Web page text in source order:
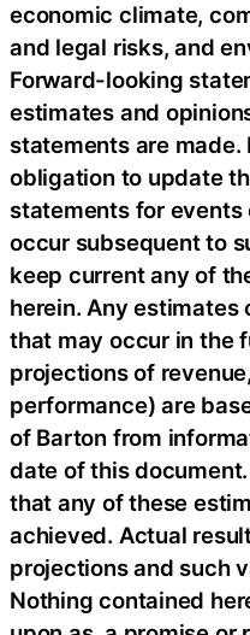
economic climate,
and legal risks, and
Forward-looking
estimates and
statements are
obligation to update
statements for
occur subsequent to
keep current any of
herein. Any estimates
that may occur in the
projections of
performance) are
of Barton from
date of this
that any of these
achieved. Actual
projections and such
Nothing contained